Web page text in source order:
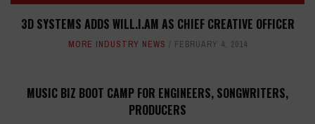
3D SYSTEMS ADDS WILL.I.AM AS CHIEF CREATIVE OFFICER
MORE INDUSTRY NEWS FEBRUARY 4, 2014
MUSIC BIZ BOOT CAMP FOR ENGINEERS, SONGWRITERS,
PRODUCERS